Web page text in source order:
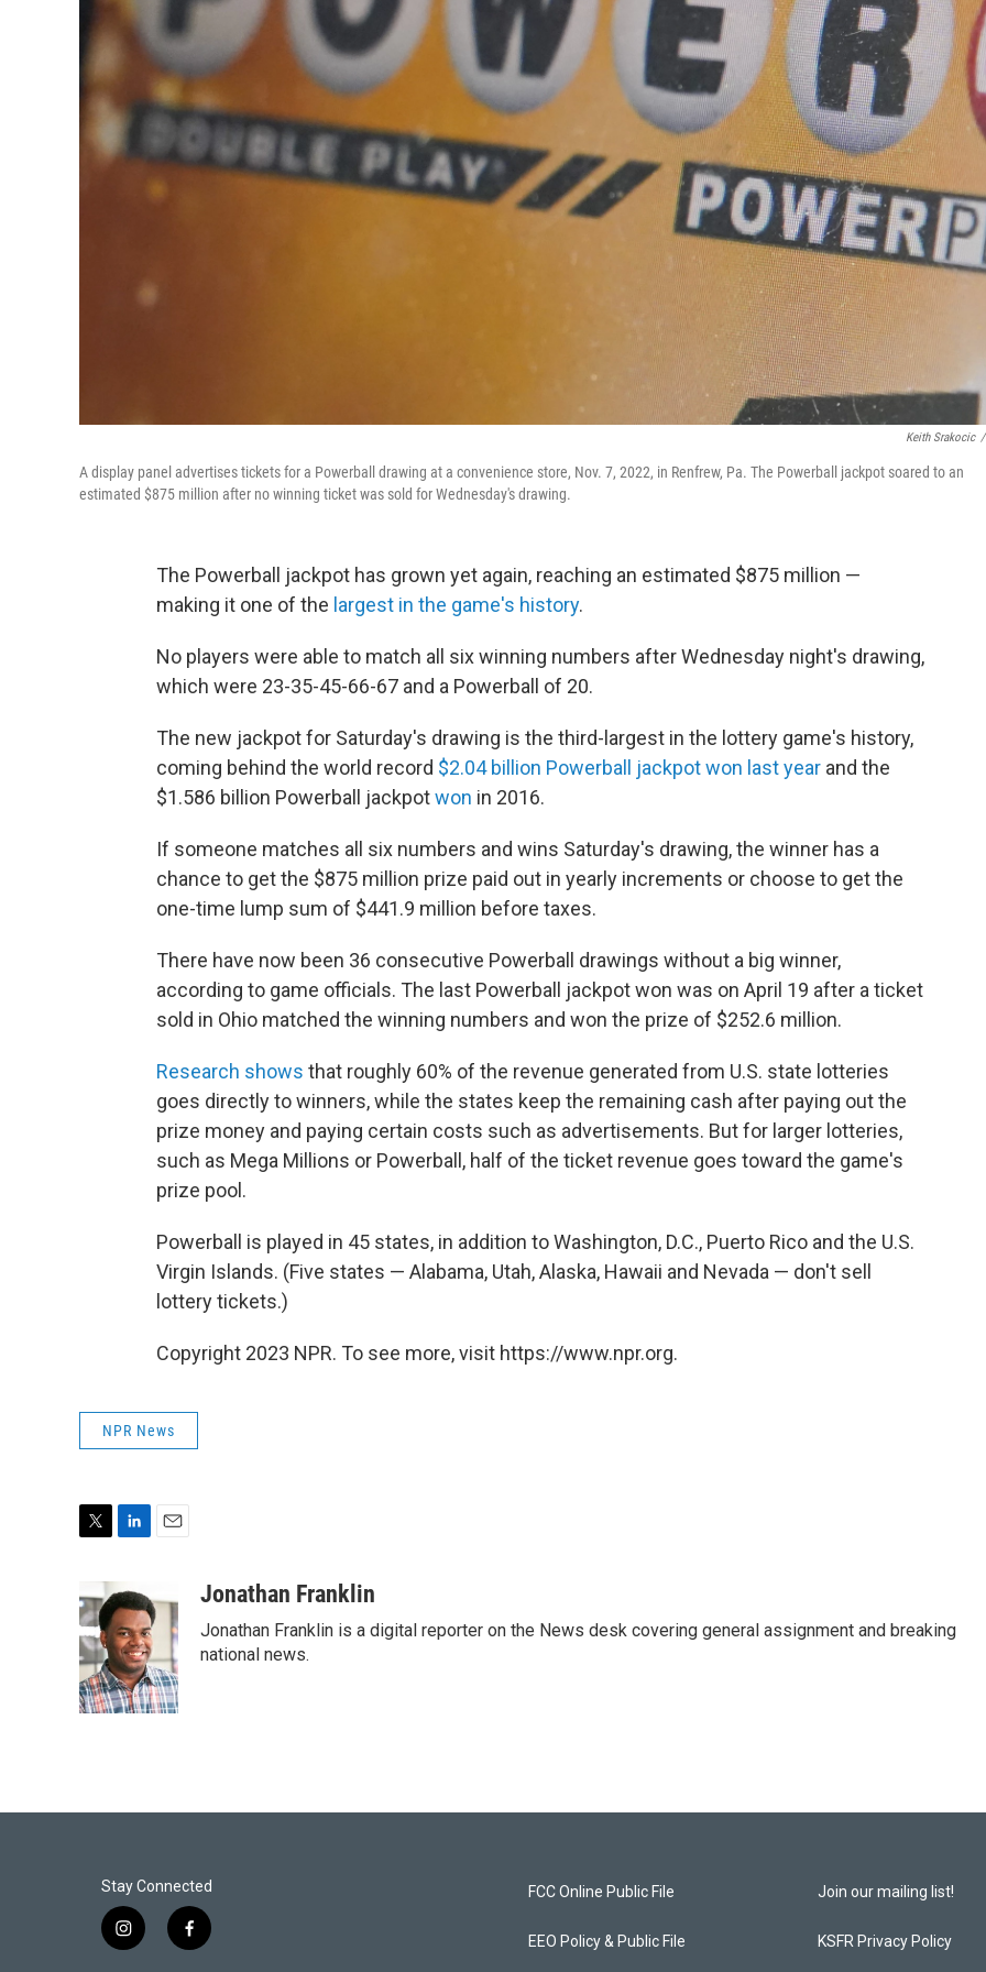
Keith Srakocic /
A display panel advertises tickets for a Powerball drawing at a convenience store, Nov. 7, 2022, in Renfrew, Pa. The Powerball jackpot soared to an
estimated $875 million after no winning ticket was sold for Wednesday's drawing.
The Powerball jackpot has grown yet again, reaching an estimated $875 million —
making it one of the largest in the game's history.
No players were able to match all six winning numbers after Wednesday night's drawing,
which were 23-35-45-66-67 and a Powerball of 20.
The new jackpot for Saturday's drawing is the third-largest in the lottery game's history,
coming behind the world record $2.04 billion Powerball jackpot won last year and the
$1.586 billion Powerball jackpotwon in 2016.
If someone matches all six numbers and wins Saturday's drawing, the winner has a
chance to get the $875 million prize paid out in yearly increments or choose to get the
one-time lump sum of $441.9 million before taxes.
There have now been 36 consecutive Powerball drawings without a big winner,
according to game officials. The last Powerball jackpot won was on April 19 after a ticket
sold in Ohio matched the winning numbers and won the prize of $252.6 million.
Research shows that roughly 60% of the revenue generated from U.S. state lotteries
goes directly to winners, while the states keep the remaining cash after paying out the
prize money and paying certain costs such as advertisements. But for larger lotteries,
such as Mega Millions or Powerball, half of the ticket revenue goes toward the game's
prize pool.
Powerball is played in 45 states, in addition to Washington, D.C., Puerto Rico and the U.S.
Virgin Islands. (Five states — Alabama, Utah, Alaska, Hawaii and Nevada — don't sell
lottery tickets.)
Copyright 2023 NPR. To see more, visit https://www.npr.org.
NPR News
i
t
t
e
r
n
k
e
d
I
n
i
Jonathan Franklin
Jonathan Franklin is a digital reporter on the News desk covering general assignment and breaking
national news.
Stay Connected
i
f
FCC Online Public File
EEO Policy & Public File
Join our mailing list!
KSFR Privacy Policy